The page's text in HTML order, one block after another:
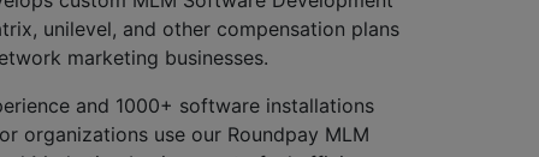
unilevel, and other compensation plans
marketing businesses.
and 1000+ software installations
organizations use our Roundpay MLM